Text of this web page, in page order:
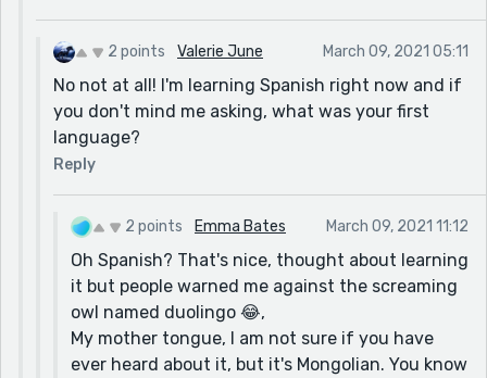
accomplishment. At the moment, I’m learning my
second language. 😂
2 points Valerie June March 09, 2021 05:11
No not at all! I'm learning Spanish right now and if
you don't mind me asking, what was your first
language?
Reply
2 points Emma Bates March 09, 2021 11:12
Oh Spanish? That's nice, thought about learning
it but people warned me against the screaming
owl named duolingo 😂,
My mother tongue, I am not sure if you have
ever heard about it, but it's Mongolian. You know